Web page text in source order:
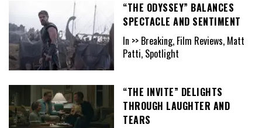
“THE ODYSSEY” BALANCES
SPECTACLE AND SENTIMENT
In >> Breaking, Film Reviews, Matt
Patti, Spotlight
“THE INVITE” DELIGHTS
THROUGH LAUGHTER AND
TEARS